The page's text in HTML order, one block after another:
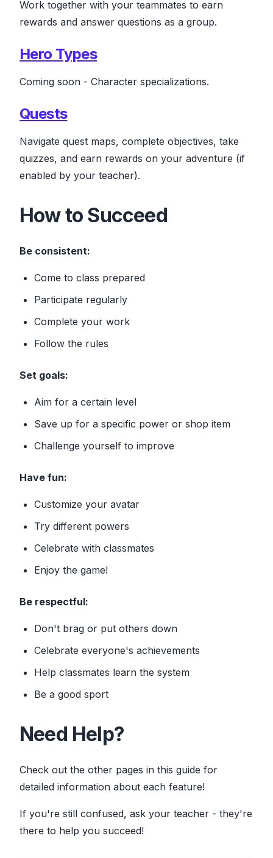
Work together with your teammates to earn
rewards and answer questions as a group.
Hero Types
Coming soon - Character specializations.
Quests
Navigate quest maps, complete objectives, take
quizzes, and earn rewards on your adventure (if
enabled by your teacher).
How to Succeed
Be consistent:
Come to class prepared
Participate regularly
Complete your work
Follow the rules
Set goals:
Aim for a certain level
Save up for a specific power or shop item
Challenge yourself to improve
Have fun:
Customize your avatar
Try different powers
Celebrate with classmates
Enjoy the game!
Be respectful:
Don't brag or put others down
Celebrate everyone's achievements
Help classmates learn the system
Be a good sport
Need Help?
Check out the other pages in this guide for
detailed information about each feature!
If you're still confused, ask your teacher - they're
there to help you succeed!